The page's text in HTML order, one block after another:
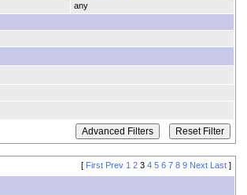
any
[ First Prev 1 23 4 5 6 7 8 9 Next Last]